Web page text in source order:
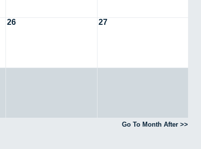
26 27
Go To Month After >>